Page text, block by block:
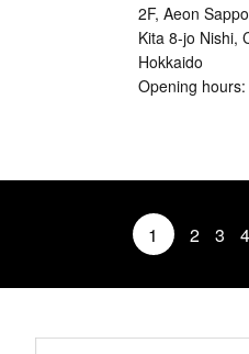
2F, Aeon
Kita 8-jo Nishi,
Hokkaido
Opening
1 2 3 4